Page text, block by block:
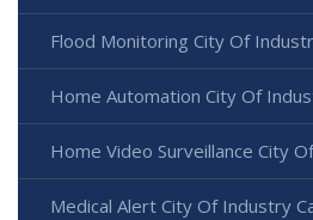
Flood Monitoring City Of
Home Automation City Of
Home Video Surveillance City
Medical Alert City Of Industry